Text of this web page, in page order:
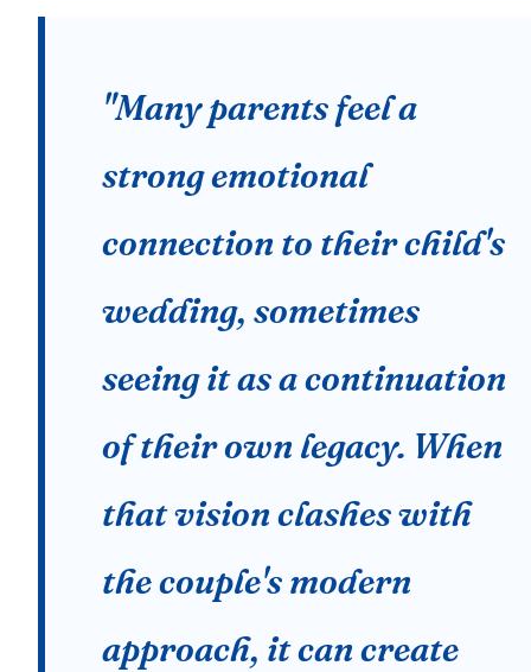
"Many parents feel a
strong emotional
connection to their child's
wedding, sometimes
seeing it as a continuation
of their own legacy. When
that vision clashes with
the couple's modern
approach, it can create